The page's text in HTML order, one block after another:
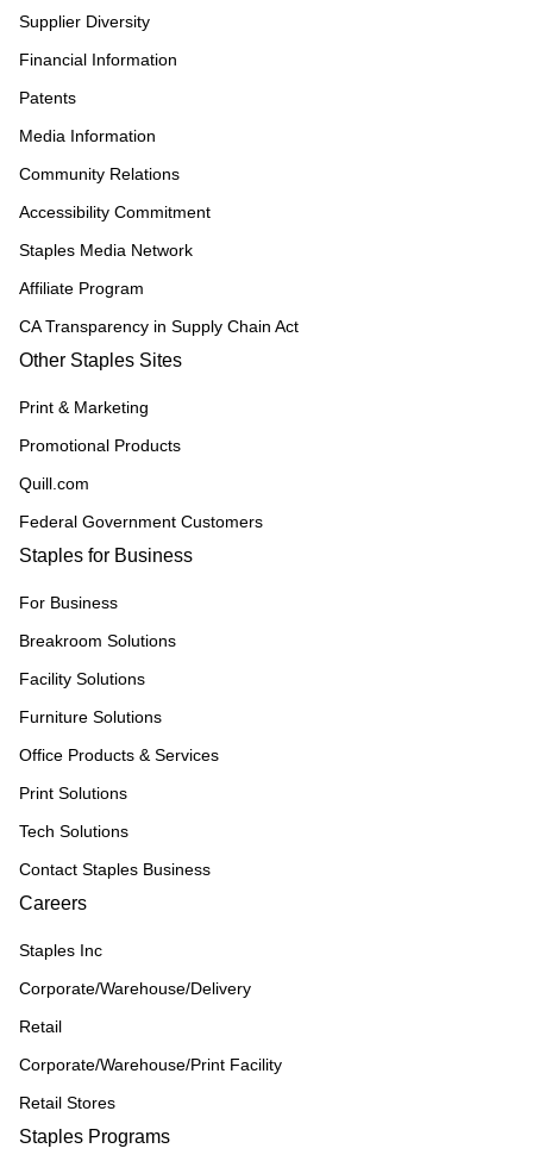
Supplier Diversity
Financial Information
Patents
Media Information
Community Relations
Accessibility Commitment
Staples Media Network
Affiliate Program
CA Transparency in Supply Chain Act
Other Staples Sites
Print & Marketing
Promotional Products
Quill.com
Federal Government Customers
Staples for Business
For Business
Breakroom Solutions
Facility Solutions
Furniture Solutions
Office Products & Services
Print Solutions
Tech Solutions
Contact Staples Business
Careers
Staples Inc
Corporate/Warehouse/Delivery
Retail
Corporate/Warehouse/Print Facility
Retail Stores
Staples Programs